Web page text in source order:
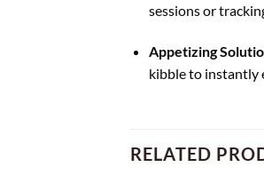
sessions or
Appetizing
kibble to instantly
RELATED